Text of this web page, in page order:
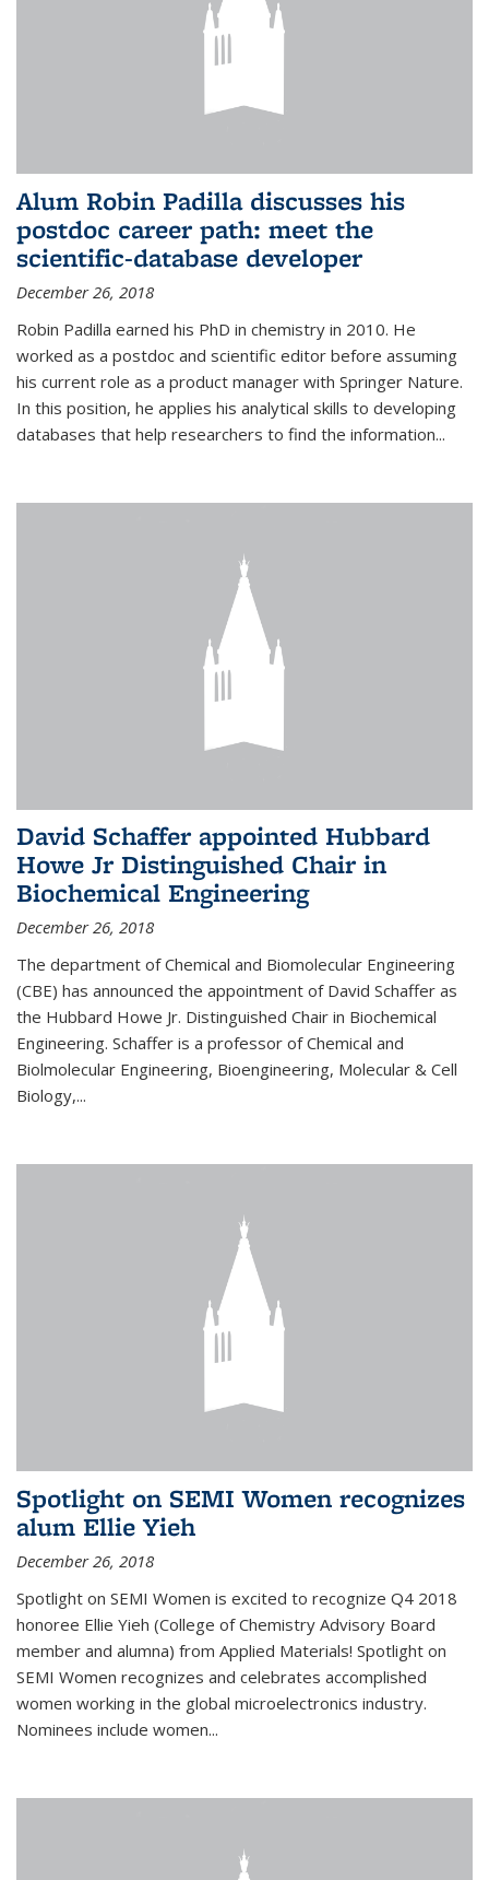
Alum Robin Padilla discusses his
postdoc career path: meet the
scientific-database developer
December 26, 2018
Robin Padilla earned his PhD in chemistry in 2010. He
worked as a postdoc and scientific editor before assuming
his current role as a product manager with Springer Nature.
In this position, he applies his analytical skills to developing
databases that help researchers to find the information...
David Schaffer appointed Hubbard
Howe Jr Distinguished Chair in
Biochemical Engineering
December 26, 2018
The department of Chemical and Biomolecular Engineering
(CBE) has announced the appointment of David Schaffer as
the Hubbard Howe Jr. Distinguished Chair in Biochemical
Engineering. Schaffer is a professor of Chemical and
Biolmolecular Engineering, Bioengineering, Molecular & Cell
Biology,...
Spotlight on SEMI Women recognizes
alum Ellie Yieh
December 26, 2018
Spotlight on SEMI Women is excited to recognize Q4 2018
honoree Ellie Yieh (College of Chemistry Advisory Board
member and alumna) from Applied Materials! Spotlight on
SEMI Women recognizes and celebrates accomplished
women working in the global microelectronics industry.
Nominees include women...